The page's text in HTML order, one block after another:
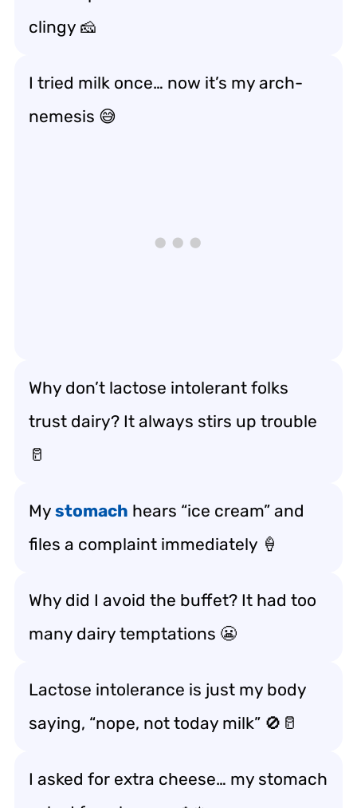
clingy 🧀
I tried milk once… now it’s my arch-
nemesis 😅
Why don’t lactose intolerant folks
trust dairy? It always stirs up trouble
🥛
My stomach hears “ice cream” and
files a complaint immediately 🍦
Why did I avoid the buffet? It had too
many dairy temptations 😬
Lactose intolerance is just my body
saying, “nope, not today milk” 🚫🥛
I asked for extra cheese… my stomach